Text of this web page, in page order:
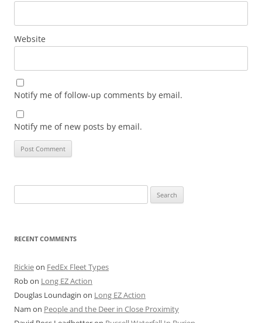
Website
Notify me of follow-up comments by email.
Notify me of new posts by email.
for:
RECENT COMMENTS
Rickieon FedEx Fleet Types
Robon Long EZ Action
Douglas Loundagin on Long EZ Action
Nam on People and the Deer in Close Proximity